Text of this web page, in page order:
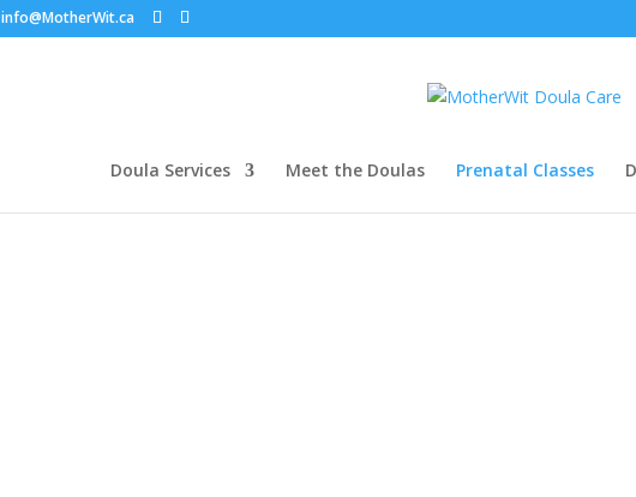
info@MotherWit.ca
Doula Services Meet the Doulas Prenatal Classes